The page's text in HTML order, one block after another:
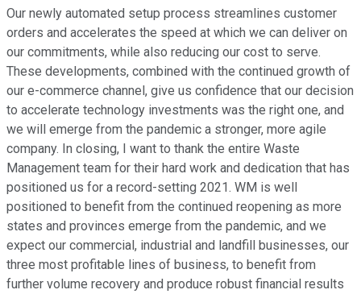
Our newly automated setup process streamlines customer
orders and accelerates the speed at which we can deliver on
our commitments, while also reducing our cost to serve.
These developments, combined with the continued growth of
our e-commerce channel, give us confidence that our decision
to accelerate technology investments was the right one, and
we will emerge from the pandemic a stronger, more agile
company. In closing, I want to thank the entire Waste
Management team for their hard work and dedication that has
positioned us for a record-setting 2021. WM is well
positioned to benefit from the continued reopening as more
states and provinces emerge from the pandemic, and we
expect our commercial, industrial and landfill businesses, our
three most profitable lines of business, to benefit from
further volume recovery and produce robust financial results